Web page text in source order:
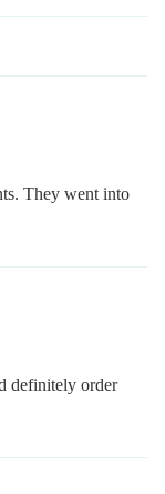
They went into
definitely order